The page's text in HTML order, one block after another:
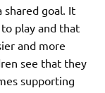
goal. It
play and that
and more
see that they
supporting